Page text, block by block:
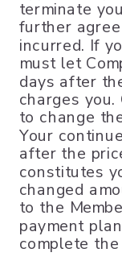
terminate
further
incurred. If
must let
days after
charges
to change
Your
after the
constitutes
changed
to the
payment
complete